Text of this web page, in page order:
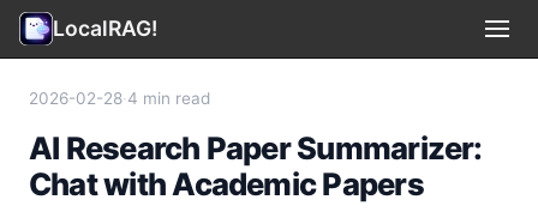
LocalRAG!
Privacy
2026-02-28·4 min read
AI Research Paper Summarizer:
Chat with Academic Papers